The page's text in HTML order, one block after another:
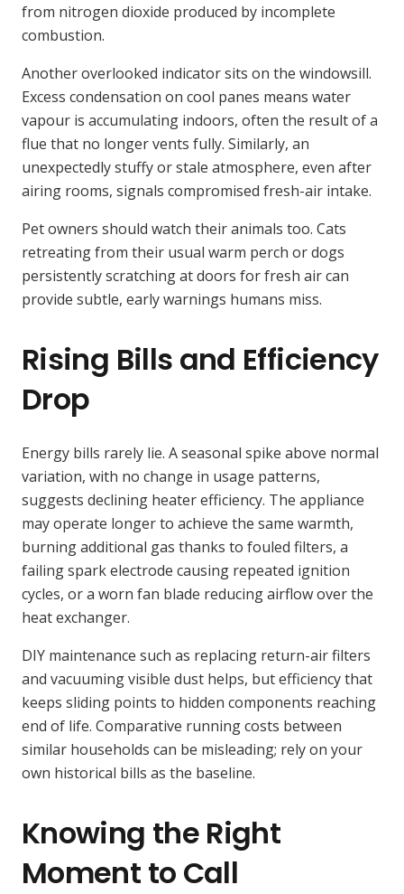
from nitrogen dioxide produced by incomplete
combustion.
Another overlooked indicator sits on the windowsill.
Excess condensation on cool panes means water
vapour is accumulating indoors, often the result of a
flue that no longer vents fully. Similarly, an
unexpectedly stuffy or stale atmosphere, even after
airing rooms, signals compromised fresh-air intake.
Pet owners should watch their animals too. Cats
retreating from their usual warm perch or dogs
persistently scratching at doors for fresh air can
provide subtle, early warnings humans miss.
Rising Bills and Efficiency
Drop
Energy bills rarely lie. A seasonal spike above normal
variation, with no change in usage patterns,
suggests declining heater efficiency. The appliance
may operate longer to achieve the same warmth,
burning additional gas thanks to fouled filters, a
failing spark electrode causing repeated ignition
cycles, or a worn fan blade reducing airflow over the
heat exchanger.
DIY maintenance such as replacing return-air filters
and vacuuming visible dust helps, but efficiency that
keeps sliding points to hidden components reaching
end of life. Comparative running costs between
similar households can be misleading; rely on your
own historical bills as the baseline.
Knowing the Right
Moment to Call